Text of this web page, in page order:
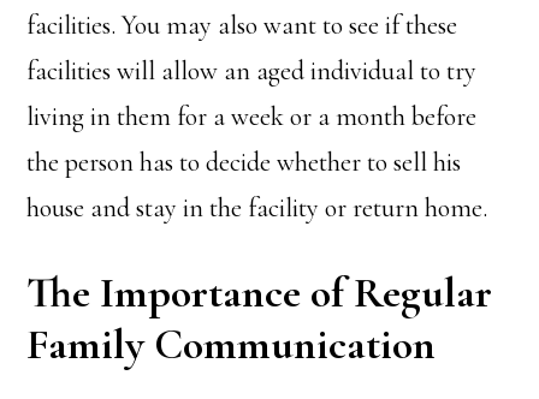
facilities. You may also want to see if these
facilities will allow an aged individual to try
living in them for a week or a month before
the person has to decide whether to sell his
house and stay in the facility or return home.
The Importance of Regular
Family Communication